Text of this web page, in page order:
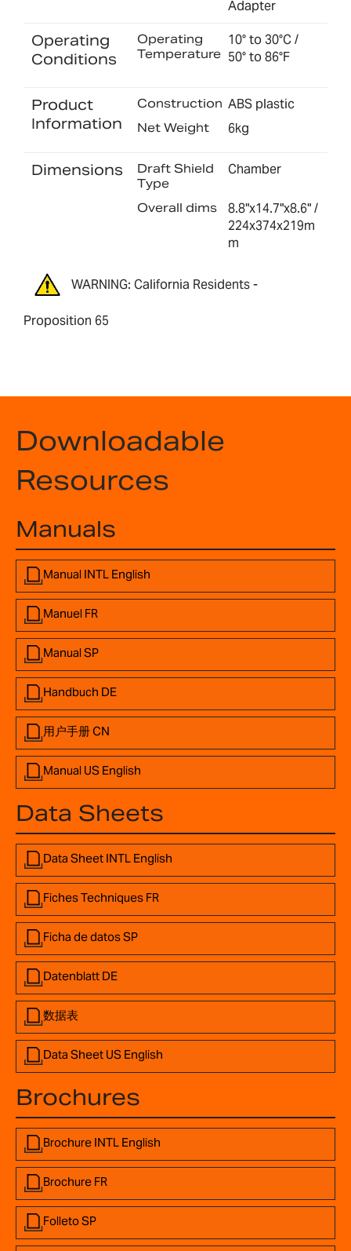
Adapter
Operating
Conditions
Operating
Temperature
10° to 30°C /
50° to 86°F
Product
Information
Construction ABS plastic
Net Weight 6kg
Dimensions
Draft Shield
Type
Chamber
Overall dims
8.8"x14.7"x8.6" /
224x374x219m
m
WARNING: California Residents -
Proposition 65
Downloadable
Resources
Brochures
Brochure INTL English
Brochure FR
Folleto SP
Manuals
Manual INTL English
Manuel FR
Manual SP
Handbuch DE
用户手册 CN
Manual US English
Data Sheets
Data Sheet INTL English
Fiches Techniques FR
Ficha de datos SP
Datenblatt DE
数据表
Data Sheet US English